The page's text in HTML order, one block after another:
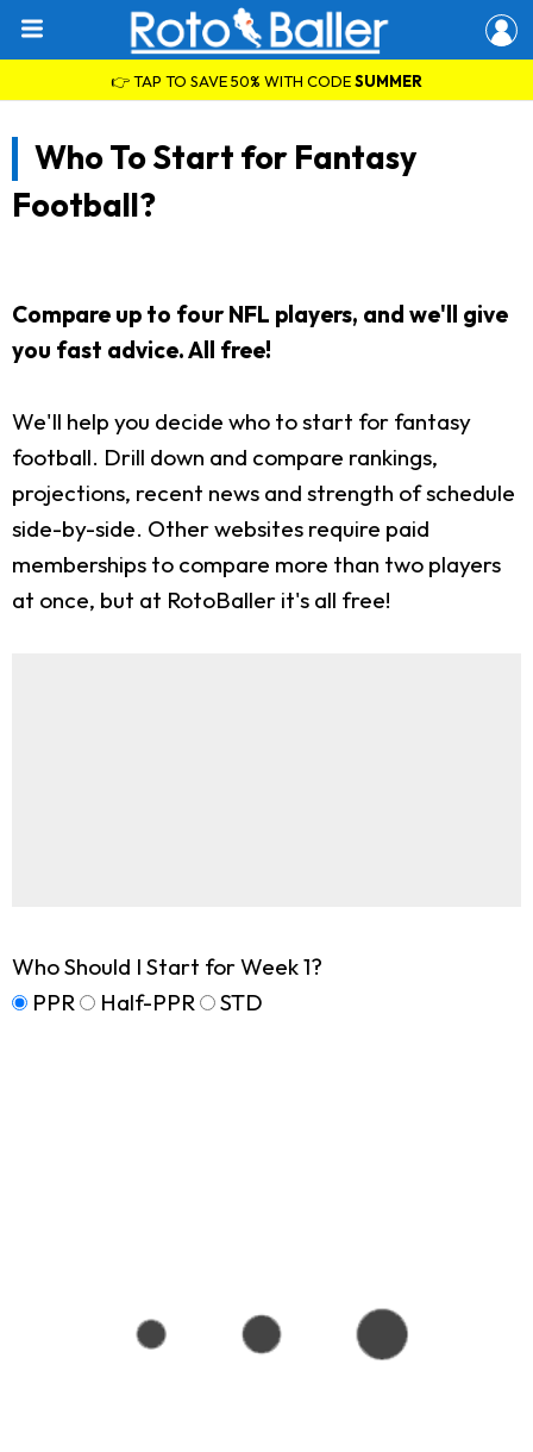
👉 TAP TO SAVE 50% WITH CODESUMMER
Who To Start for Fantasy
Football?
Compare up to four NFL players, and we'll give
you fast advice. All free!
We'll help you decide who to start for fantasy
football. Drill down and compare rankings,
projections, recent news and strength of schedule
side-by-side. Other websites require paid
memberships to compare more than two players
at once, but at RotoBaller it's all free!
Who Should I Start for Week 1?
PPR
Half-PPR STD